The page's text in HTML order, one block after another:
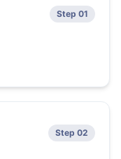
Step 01
Step 02